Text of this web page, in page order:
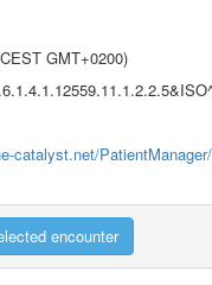
GMT+0200)
catalyst.net/